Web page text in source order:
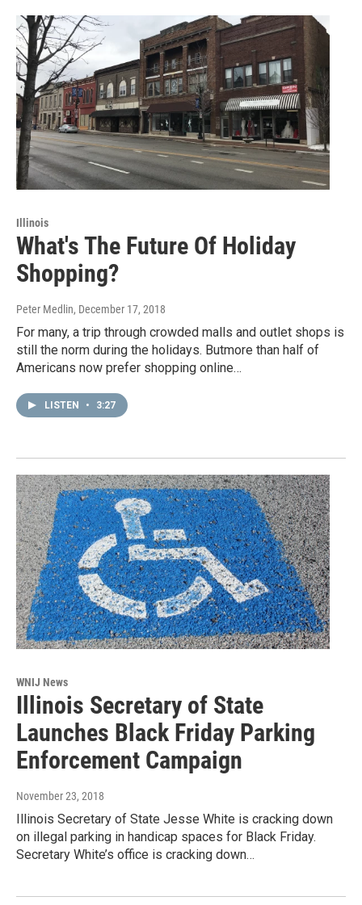
Illinois
What's The Future Of Holiday
Shopping?
Peter Medlin, December 17, 2018
For many, a trip through crowded malls and outlet shops is
still the norm during the holidays. Butmore than half of
Americans now prefer shopping online…
LISTEN • 3:27
WNIJ News
Illinois Secretary of State
Launches Black Friday Parking
Enforcement Campaign
November 23, 2018
Illinois Secretary of State Jesse White is cracking down
on illegal parking in handicap spaces for Black Friday.
Secretary White’s office is cracking down…